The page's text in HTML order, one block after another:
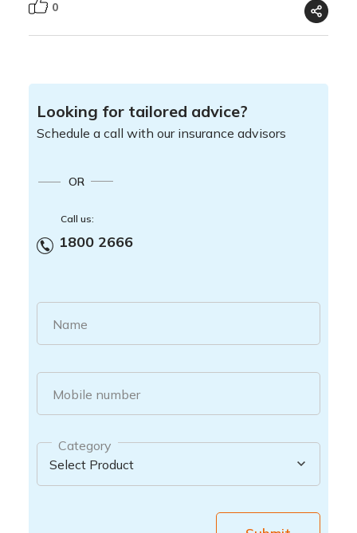
0
Looking for tailored advice?
Schedule a call with our insurance advisors
OR
Call us:
1800 2666
Name
Mobile number
Category